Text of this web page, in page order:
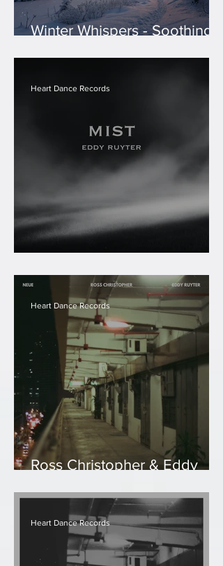
Winter Whispers - Soothing
Compilation
Heart Dance Records
Ross Christopher & Eddy
Heart Dance Records
Heart Dance Records